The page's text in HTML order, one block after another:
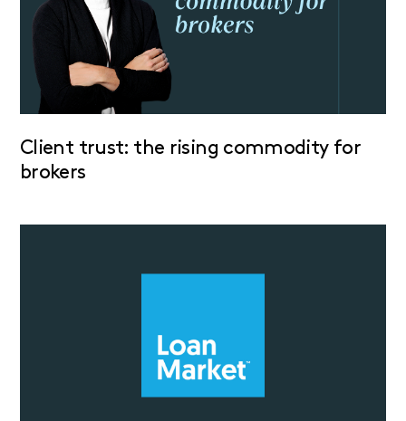
Client trust: the rising commodity for
brokers